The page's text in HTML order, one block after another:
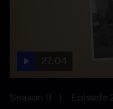
27:04
Season 9
Episode